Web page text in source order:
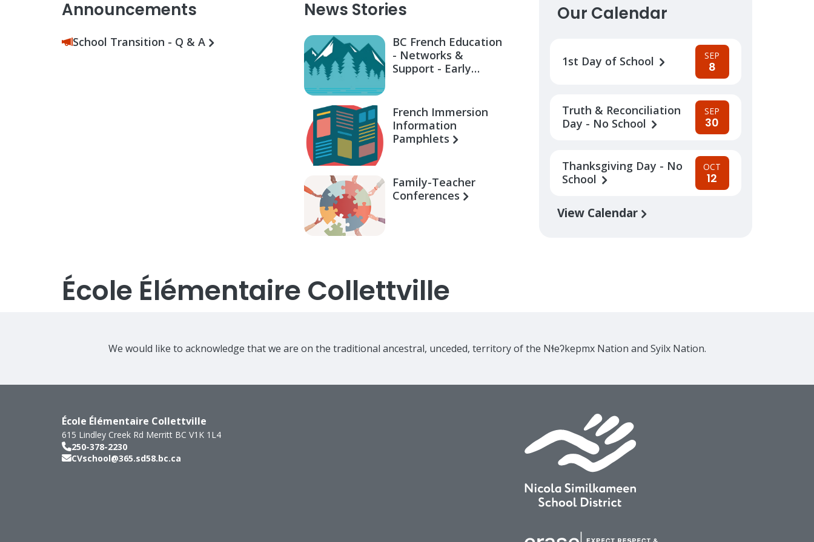
Announcements
School Transition - Q & A
News Stories
BC French Education
- Networks &
Support - Early
French Immersion
Information
Pamphlets
Family-Teacher
Conferences
Our Calendar
1st Day of School SEP
8
Truth & Reconciliation
Day - No School
SEP
30
Thanksgiving Day - No
School
OCT
12
View Calendar
École Élémentaire Collettville
We would like to acknowledge that we are on the traditional ancestral, unceded, territory of the Nɬeʔkepmx Nation and Syilx Nation.
École Élémentaire Collettville
615 Lindley Creek Rd Merritt BC V1K 1L4
250-378-2230
CVschool@365.sd58.bc.ca